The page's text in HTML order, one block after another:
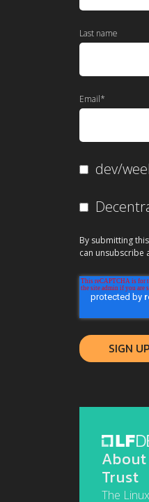
Last name
Email*
dev/
By submitting
can unsubscribe
Trust
The